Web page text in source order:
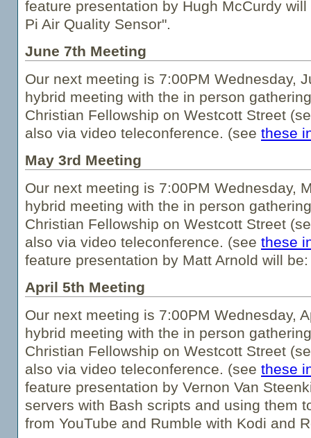
feature presentation by Hugh McCurdy
Pi Air Quality Sensor".
June 7th Meeting
Our next meeting is 7:00PM Wednesday,
hybrid meeting with the in person
Christian Fellowship on Westcott Street
also via video teleconference. (see these
May 3rd Meeting
Our next meeting is 7:00PM Wednesday,
hybrid meeting with the in person
Christian Fellowship on Westcott Street
also via video teleconference. (see these
feature presentation by Matt Arnold will
April 5th Meeting
Our next meeting is 7:00PM Wednesday,
hybrid meeting with the in person
Christian Fellowship on Westcott Street
also via video teleconference. (see these
feature presentation by Vernon Van
servers with Bash scripts and using them
from YouTube and Rumble with Kodi and